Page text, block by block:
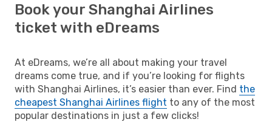
Book your Shanghai Airlines
ticket with eDreams
At eDreams, we’re all about making your travel
dreams come true, and if you’re looking for flights
with Shanghai Airlines, it’s easier than ever. Find the
cheapest Shanghai Airlines flight to any of the most
popular destinations in just a few clicks!